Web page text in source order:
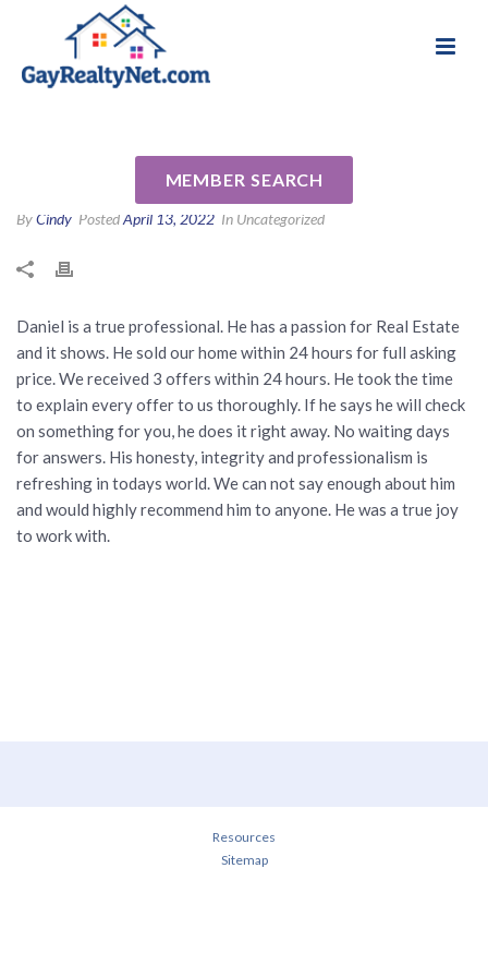
MEMBER SEARCH
Laurie & Brian C
ByCindy PostedApril 13, 2022 In Uncategorized
Daniel is a true professional. He has a passion for Real Estate
and it shows. He sold our home within 24 hours for full asking
price. We received 3 offers within 24 hours. He took the time
to explain every offer to us thoroughly. If he says he will check
on something for you, he does it right away. No waiting days
for answers. His honesty, integrity and professionalism is
refreshing in todays world. We can not say enough about him
and would highly recommend him to anyone. He was a true joy
to work with.
Resources
Sitemap